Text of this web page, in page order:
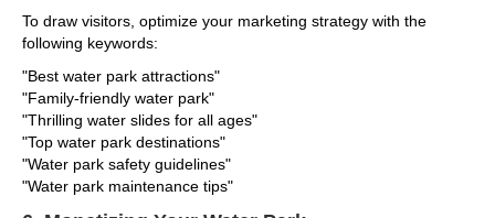
To draw visitors, optimize your marketing strategy with the
following keywords:
"Best water park attractions"
"Family-friendly water park"
"Thrilling water slides for all ages"
"Top water park destinations"
"Water park safety guidelines"
"Water park maintenance tips"